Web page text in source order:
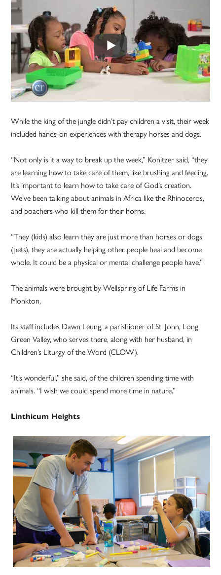
While the king of the jungle didn’t pay children a visit, their week
included hands-on experiences with therapy horses and dogs.
“Not only is it a way to break up the week,” Konitzer said, “they
are learning how to take care of them, like brushing and feeding.
It’s important to learn how to take care of God’s creation.
We’ve been talking about animals in Africa like the Rhinoceros,
and poachers who kill them for their horns.
“They (kids) also learn they are just more than horses or dogs
(pets), they are actually helping other people heal and become
whole. It could be a physical or mental challenge people have.”
The animals were brought by Wellspring of Life Farms in
Monkton,
Its staff includes Dawn Leung, a parishioner of St. John, Long
Green Valley, who serves there, along with her husband, in
Children’s Liturgy of the Word (CLOW).
“It’s wonderful,” she said, of the children spending time with
animals. “I wish we could spend more time in nature.”
Linthicum Heights